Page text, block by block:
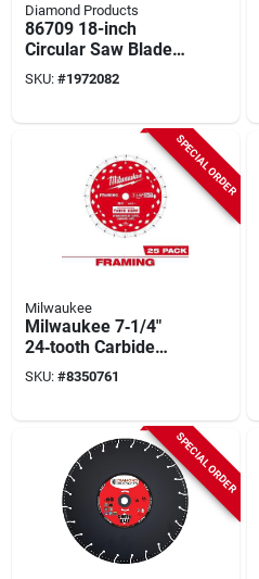
Diamond Products
86709 18-inch
Circular Saw Blade,
32 Teeth, Diamond
Cutting Edge
SKU: #1972082
SPECIAL ORDER
Milwaukee
Milwaukee 7‑1/4"
24‑tooth Carbide
Circular Saw Blade –
5/8" Arbor,
SKU: #8350761
SPECIAL ORDER